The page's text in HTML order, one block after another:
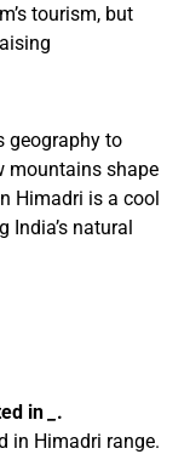
tourism, but
geography to
mountains shape
Himadri is a cool
India’s natural
in
.
in Himadri range.